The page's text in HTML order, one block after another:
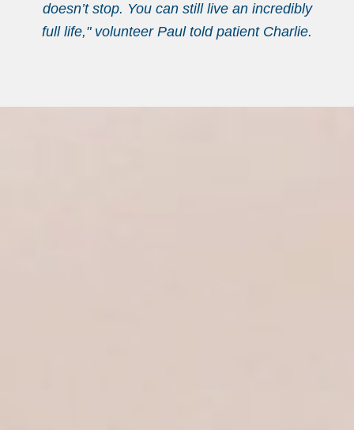
doesn’t stop. You can still live an incredibly
full life," volunteer Paul told patient Charlie.